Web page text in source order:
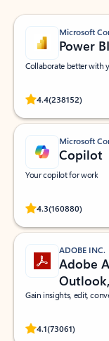
Microsoft
Power BI
Collaborate better with
4.4(238152)
Rated
Microsoft
Copilot
Your copilot for work
4.3(160880)
Rated
ADOBE INC.
Adobe
Gain insights, edit,
4.1(73061)
Rated